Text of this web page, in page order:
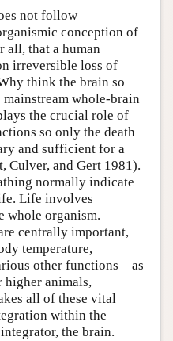
not follow
conception of
all, that a human
irreversible loss of
think the brain so
whole-brain
the crucial role of
so only the death
and sufficient for a
Culver, and Gert 1981).
normally indicate
Life involves
whole organism.
centrally important,
temperature,
other functions—as
higher animals,
all of these vital
within the
the brain.